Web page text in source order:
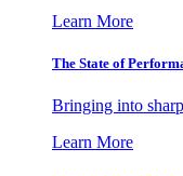
Learn More
The State of
Bringing into
Learn More